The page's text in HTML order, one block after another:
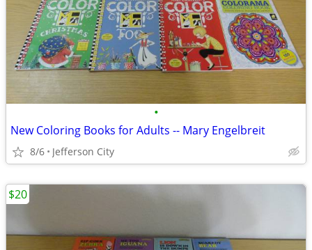
•
New Coloring Books for Adults -- Mary Engelbreit
8/6 Jefferson City
$20